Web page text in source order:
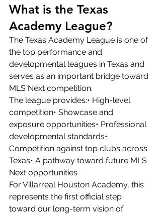
What is the Texas
Academy League?
The Texas Academy League is one of
the top performance and
developmental leagues in Texas and
serves as an important bridge toward
MLS Next competition.
The league provides:• High-level
competition• Showcase and
exposure opportunities• Professional
developmental standards•
Competition against top clubs across
Texas• A pathway toward future MLS
Next opportunities
For Villarreal Houston Academy, this
represents the first official step
toward our long-term vision of